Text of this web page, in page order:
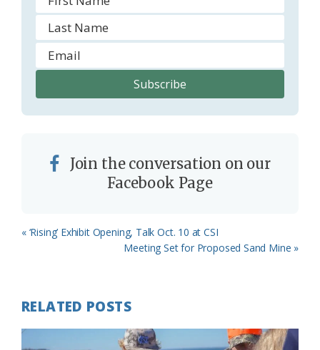
Join the conversation on our
Facebook Page
Previous
« ‘Rising’ Exhibit Opening, Talk Oct. 10 at CSI
Next
Meeting Set for Proposed Sand Mine »
RELATED POSTS